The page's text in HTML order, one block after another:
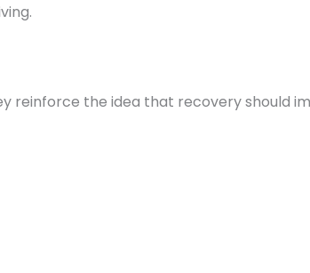
reinforce the idea that recovery should